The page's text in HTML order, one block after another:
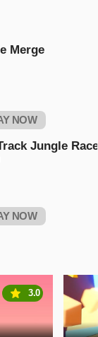
Merge
NOW
Jungle Race
NOW
3.0